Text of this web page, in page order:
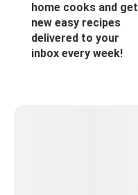
home cooks and get
new easy recipes
delivered to your
inbox every week!